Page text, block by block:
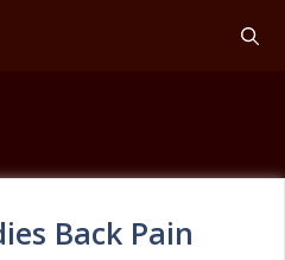
Back Pain